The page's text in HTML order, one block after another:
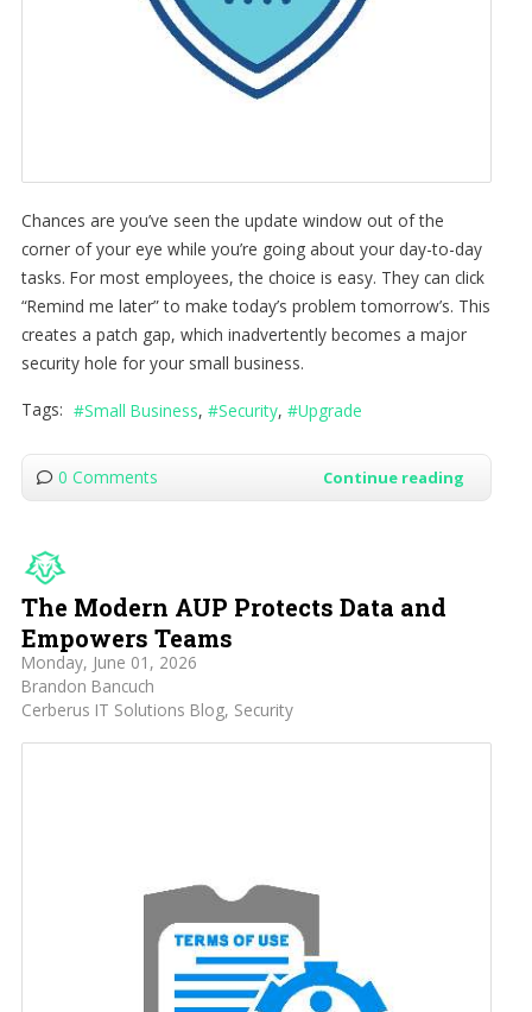
Chances are you’ve seen the update window out of the
corner of your eye while you’re going about your day-to-day
tasks. For most employees, the choice is easy. They can click
“Remind me later” to make today’s problem tomorrow’s. This
creates a patch gap, which inadvertently becomes a major
security hole for your small business.
Tags: Small Business Security Upgrade
0 Comments Continue reading
The Modern AUP Protects Data and
Empowers Teams
Monday, June 01, 2026
Brandon Bancuch
Cerberus IT Solutions Blog Security